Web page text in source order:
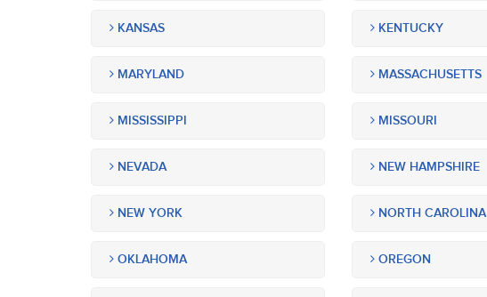
KANSAS KENTUCKY
MARYLAND MASSACHUSETTS
MISSISSIPPI MISSOURI
NEVADA NEW HAMPSHIRE
NEW YORK NORTH CAROLINA
OKLAHOMA OREGON